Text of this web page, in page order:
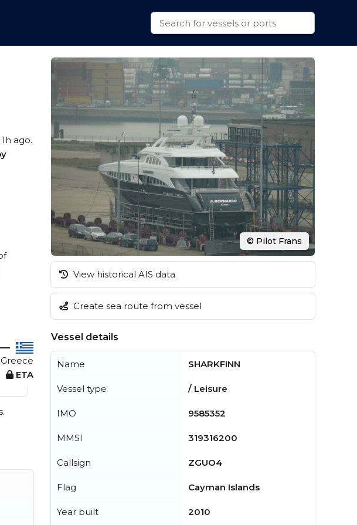
ago.
ETA
© Pilot Frans
View historical AIS data
Create sea route from vessel
Vessel details
Name SHARKFINN
Vessel type / Leisure
IMO 9585352
MMSI 319316200
Callsign ZGUO4
Flag Cayman Islands
Year built 2010